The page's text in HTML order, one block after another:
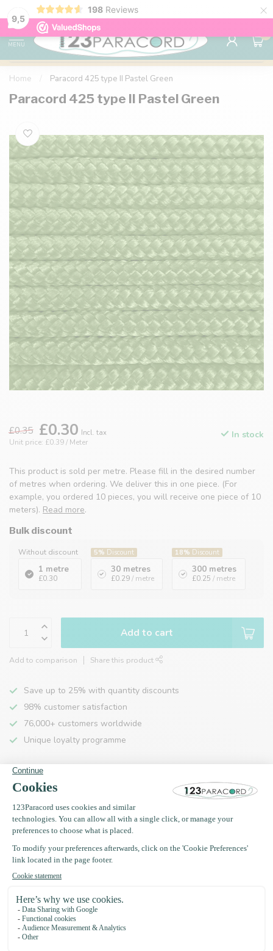
9,5
198 Reviews ×
98% customer satisfaction 76,000+
MENU
0
Home Paracord 425 type II Pastel Green
Paracord 425 type II Pastel Green
£0.35 £0.30 Incl. tax
Unit price: £0.39 / Meter
In stock
This product is sold per metre. Please fill in the desired number
of metres when ordering. We deliver this in one piece. (For
example, you ordered 10 pieces, you will receive one piece of 10
meters). Read more.
Bulk discount
Without discount
1 metre
£0.30
5% Discount
30 metres
£0.29 / metre
18% Discount
300 metres
£0.25 / metre
Add to cart
Add to comparison Share this product
Save up to 25% with quantity discounts
98% customer satisfaction
76,000+ customers worldwide
Unique loyalty programme
Product description
Specifications
Recently viewed
-15%